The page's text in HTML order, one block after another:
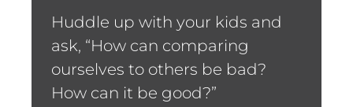
Huddle up with your kids and
ask, “How can comparing
ourselves to others be bad?
How can it be good?”